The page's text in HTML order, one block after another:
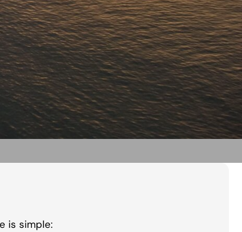
is simple: